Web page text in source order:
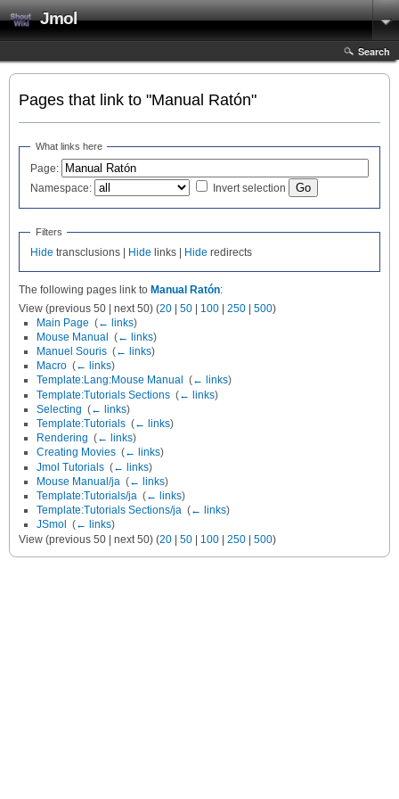
Jmol
Search
Pages that link to "Manual Ratón"
What links here
Page:
Namespace:
Invert selection
Filters
Hide transclusions | Hide links | Hide redirects
The following pages link to Manual Ratón:
View (previous 50 | next 50) (20 | 50 | 100 | 250 | 500)
Main Page (← links)
Mouse Manual (← links)
Manuel Souris (← links)
Macro (← links)
Template:Lang:Mouse Manual
(← links)
Template:Tutorials Sections (← links)
Selecting (← links)
Template:Tutorials (← links)
Rendering (← links)
Creating Movies (← links)
Jmol Tutorials (← links)
Mouse Manual/ja (← links)
Template:Tutorials/ja (← links)
Template:Tutorials Sections/ja (← links)
JSmol
(← links)
View (previous 50 | next 50) (20 50 100 250 500)